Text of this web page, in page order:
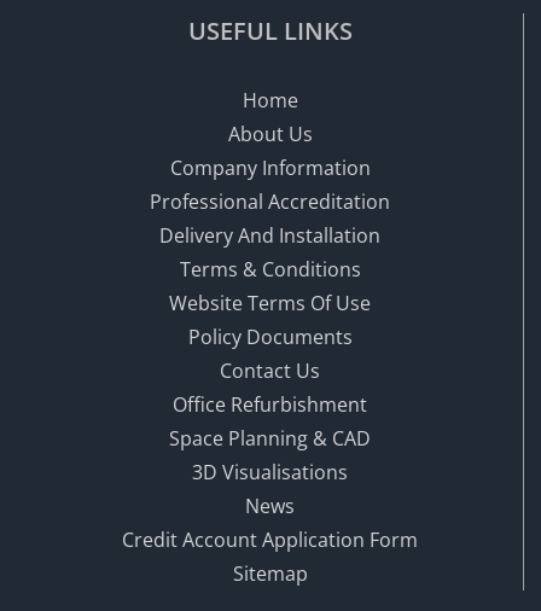
USEFUL LINKS
Home
About Us
Company Information
Professional Accreditation
Delivery And Installation
Terms & Conditions
Website Terms Of Use
Policy Documents
Contact Us
Office Refurbishment
Space Planning & CAD
3D Visualisations
News
Credit Account Application Form
Sitemap